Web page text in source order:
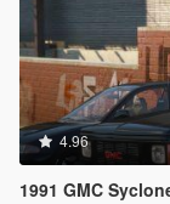
4.96
1991 GMC Syclone